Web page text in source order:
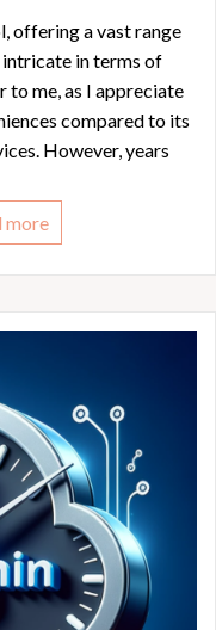
offering a vast range
in terms of
to me, as I appreciate
compared to its
However, years
more